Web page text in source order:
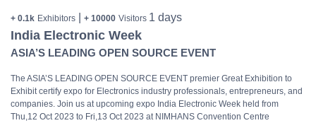
+ 0.1k Exhibitors + 10000 Visitors 1 days
India Electronic Week
ASIA’S LEADING OPEN SOURCE EVENT
The ASIA’S LEADING OPEN SOURCE EVENT premier Great Exhibition to
Exhibit certify expo for Electronics industry professionals, entrepreneurs, and
companies. Join us at upcoming expo India Electronic Week held from
Thu,12 Oct 2023 to Fri,13 Oct 2023 at NIMHANS Convention Centre